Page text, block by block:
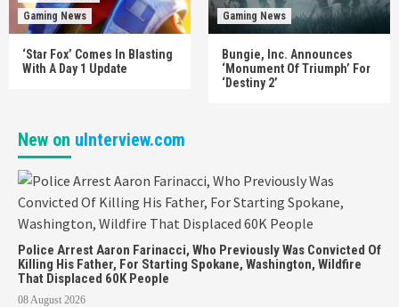
Gaming News
‘Star Fox’ Comes In Blasting
With A Day 1 Update
Gaming News
Bungie, Inc. Announces
‘Monument Of Triumph’ For
‘Destiny 2’
New on uInterview.com
Police Arrest Aaron Farinacci, Who Previously Was Convicted Of
Killing His Father, For Starting Spokane, Washington, Wildfire
That Displaced 60K People
08 August 2026